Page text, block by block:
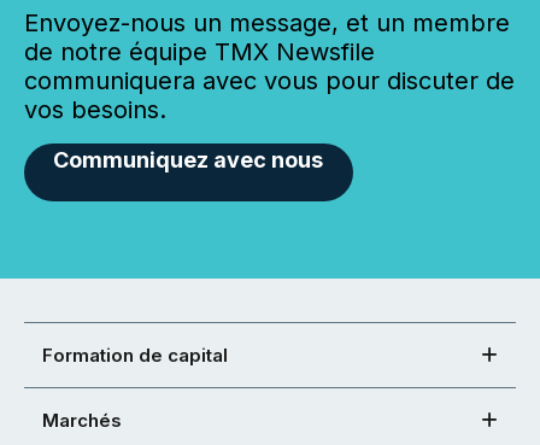
Envoyez-nous un message, et un membre
de notre équipe TMX Newsfile
communiquera avec vous pour discuter de
vos besoins.
Communiquez avec nous
Formation de capital
Marchés